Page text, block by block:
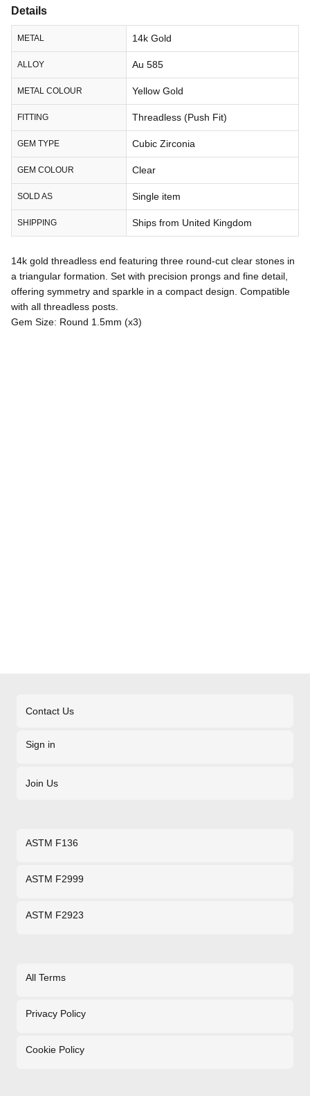
Details
METAL 14k Gold
ALLOY Au 585
METAL COLOUR Yellow Gold
FITTING Threadless (Push Fit)
GEM TYPE Cubic Zirconia
GEM COLOUR Clear
SOLD AS Single item
SHIPPING Ships from United Kingdom
14k gold threadless end featuring three round-cut clear stones in
a triangular formation. Set with precision prongs and fine detail,
offering symmetry and sparkle in a compact design. Compatible
with all threadless posts.
Gem Size: Round 1.5mm (x3)
Contact Us
Sign in
Join Us
ASTM F136
ASTM F2999
ASTM F2923
All Terms
Privacy Policy
Cookie Policy